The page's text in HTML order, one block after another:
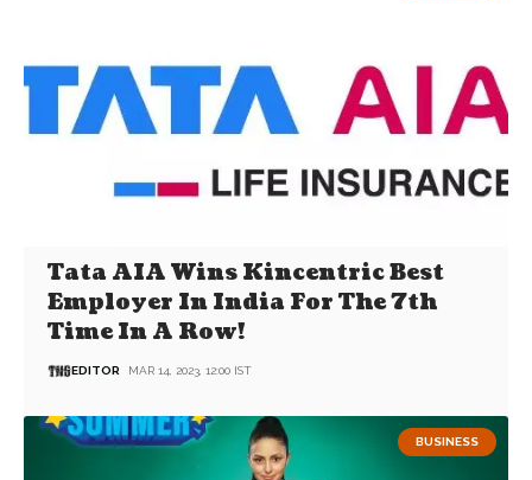
Tata AIA Wins Kincentric Best
Employer In India For The 7th
Time In A Row!
EDITOR MAR 14, 2023, 12:00 IST
BUSINESS